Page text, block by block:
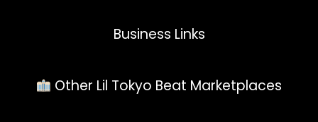
Business Links
Other Lil Tokyo Beat Marketplaces